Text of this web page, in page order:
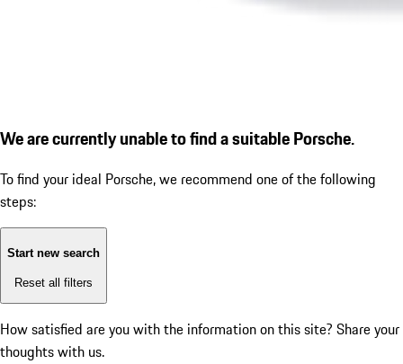
We are currently unable to find a suitable Porsche.
To find your ideal Porsche, we recommend one of the following
steps:
Start new search
Reset all filters
How satisfied are you with the information on this site? Share your
thoughts with us.